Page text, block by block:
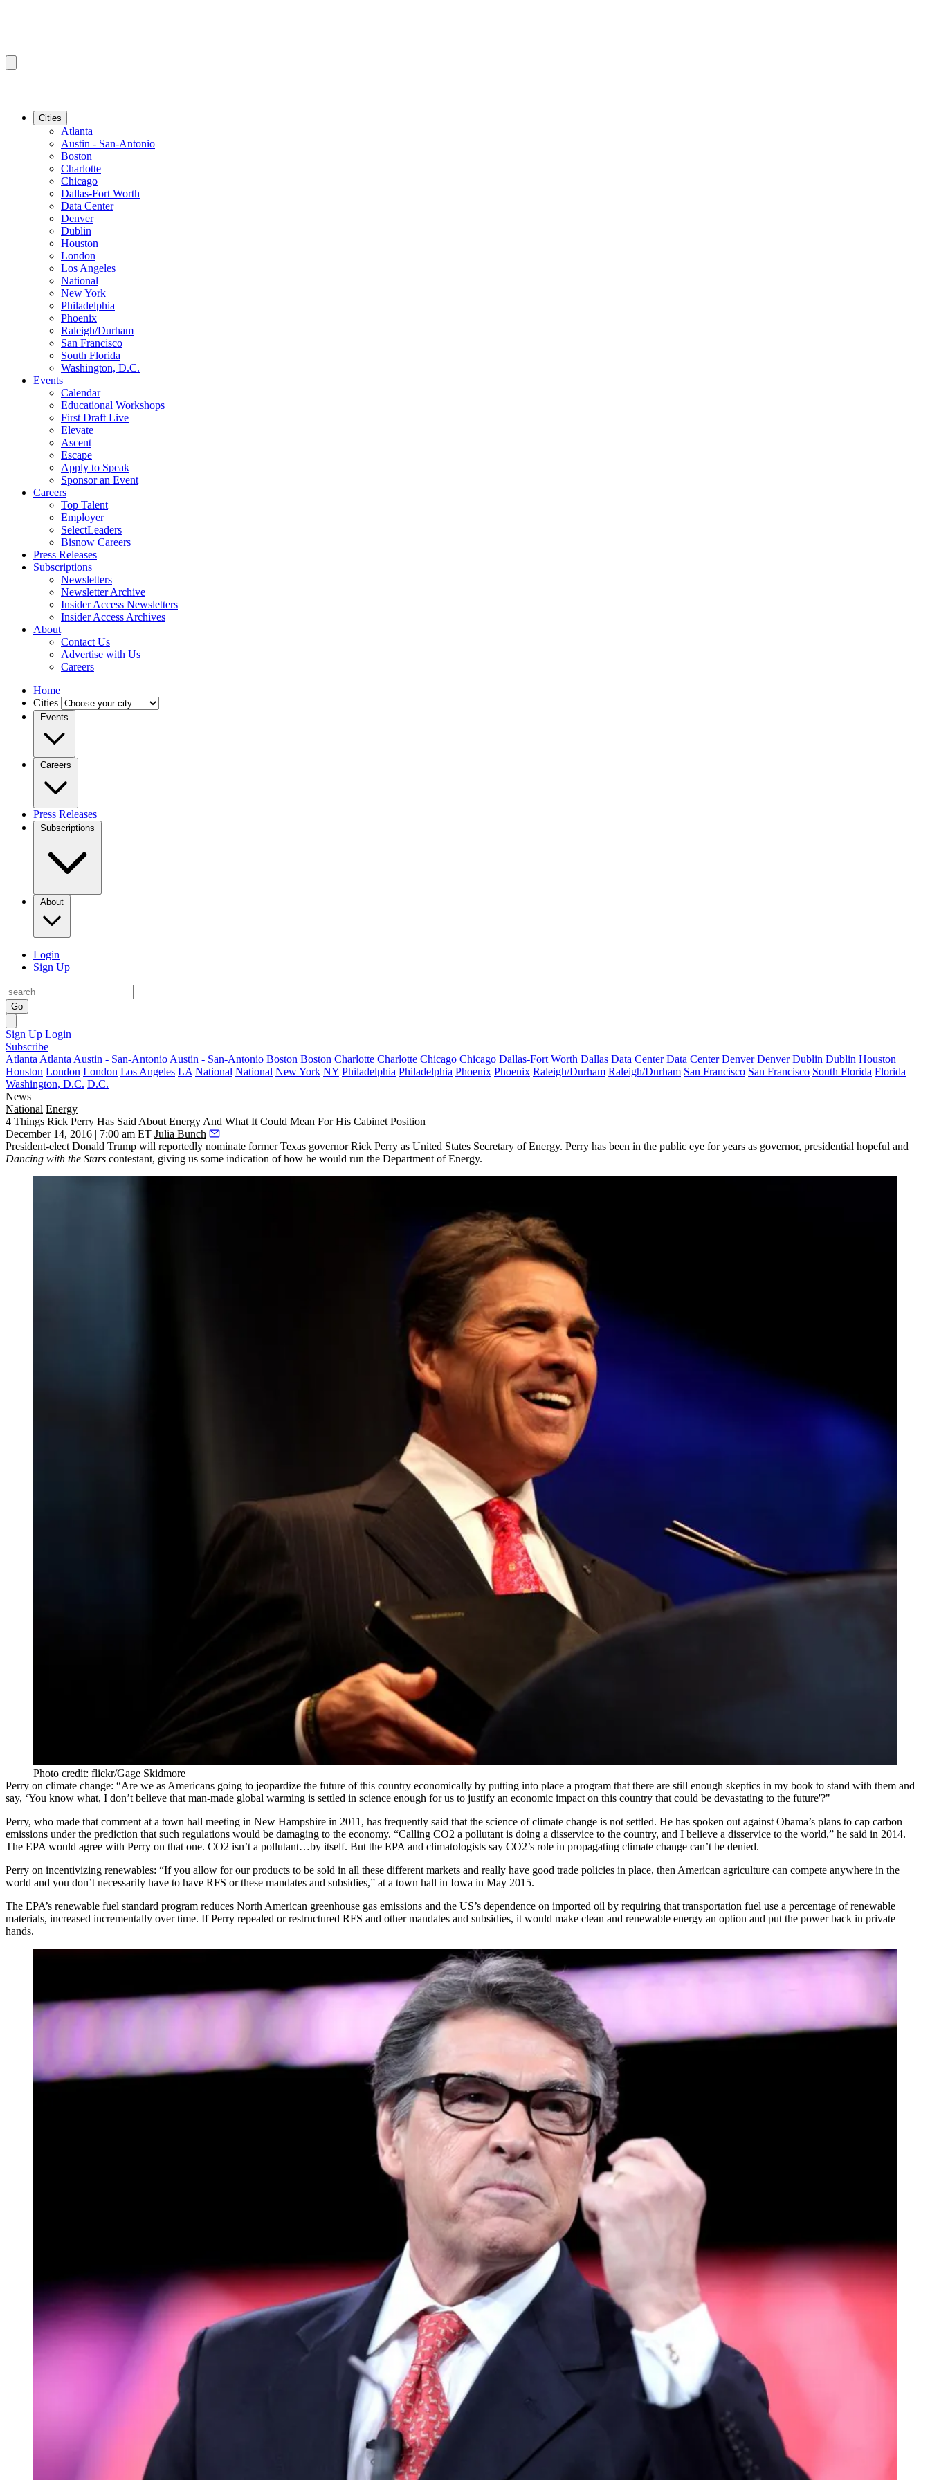
Cities
Atlanta
Austin - San-Antonio
Boston
Charlotte
Chicago
Dallas-Fort Worth
Data Center
Denver
Dublin
Houston
London
Los Angeles
National
New York
Philadelphia
Phoenix
Raleigh/Durham
San Francisco
South Florida
Washington, D.C.
Events
Calendar
Educational Workshops
First Draft Live
Elevate
Ascent
Escape
Apply to Speak
Sponsor an Event
Careers
Top Talent
Employer
SelectLeaders
Bisnow Careers
Press Releases
Subscriptions
Newsletters
Newsletter Archive
Insider Access Newsletters
Insider Access Archives
About
Contact Us
Advertise with Us
Careers
Home
Cities
Events
Careers
Press Releases
Subscriptions
About
Login
Sign Up
Go
Sign Up Login
Subscribe
Atlanta Atlanta Austin - San-Antonio Austin - San-Antonio Boston Boston Charlotte Charlotte Chicago Chicago Dallas-Fort Worth Dallas Data Center Data Center Denver Denver Dublin Dublin Houston
Houston London London Los Angeles LA National National New York NY Philadelphia Philadelphia Phoenix Phoenix Raleigh/Durham Raleigh/Durham San Francisco San Francisco South Florida Florida
Washington, D.C. D.C.
News
National Energy
4 Things Rick Perry Has Said About Energy And What It Could Mean For His Cabinet Position
December 14, 2016 | 7:00 am ET Julia Bunch
President-elect Donald Trump will reportedly nominate former Texas governor Rick Perry as United States Secretary of Energy. Perry has been in the public eye for years as governor, presidential hopeful and
Dancing with the Stars contestant, giving us some indication of how he would run the Department of Energy.
Photo credit: flickr/Gage Skidmore
Perry on climate change: “Are we as Americans going to jeopardize the future of this country economically by putting into place a program that there are still enough skeptics in my book to stand with them and
say, ‘You know what, I don’t believe that man-made global warming is settled in science enough for us to justify an economic impact on this country that could be devastating to the future'?"
Perry, who made that comment at a town hall meeting in New Hampshire in 2011, has frequently said that the science of climate change is not settled. He has spoken out against Obama’s plans to cap carbon
emissions under the prediction that such regulations would be damaging to the economy. “Calling CO2 a pollutant is doing a disservice to the country, and I believe a disservice to the world,” he said in 2014.
The EPA would agree with Perry on that one. CO2 isn’t a pollutant…by itself. But the EPA and climatologists say CO2’s role in propagating climate change can’t be denied.
Perry on incentivizing renewables: “If you allow for our products to be sold in all these different markets and really have good trade policies in place, then American agriculture can compete anywhere in the
world and you don’t necessarily have to have RFS or these mandates and subsidies,” at a town hall in Iowa in May 2015.
The EPA’s renewable fuel standard program reduces North American greenhouse gas emissions and the US’s dependence on imported oil by requiring that transportation fuel use a percentage of renewable
materials, increased incrementally over time. If Perry repealed or restructured RFS and other mandates and subsidies, it would make clean and renewable energy an option and put the power back in private
hands.